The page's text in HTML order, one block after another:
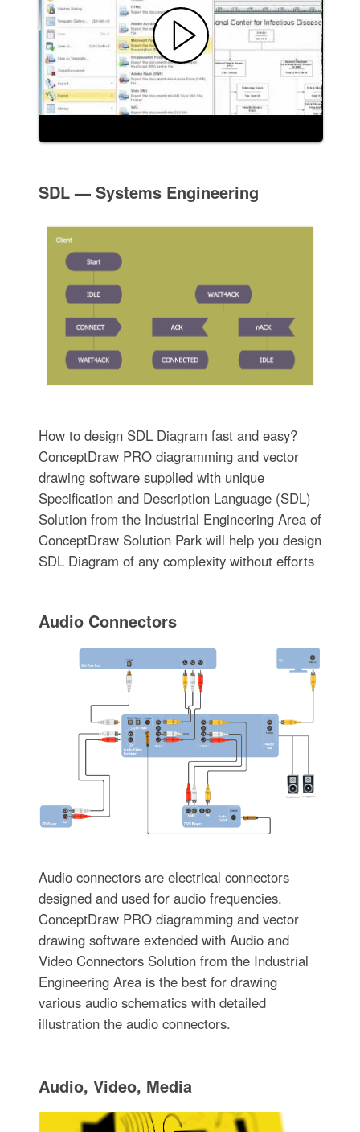
SDL — Systems Engineering
How to design SDL Diagram fast and easy?
ConceptDraw PRO diagramming and vector
drawing software supplied with unique
Specification and Description Language (SDL)
Solution from the Industrial Engineering Area of
ConceptDraw Solution Park will help you design
SDL Diagram of any complexity without efforts
Audio Connectors
Audio connectors are electrical connectors
designed and used for audio frequencies.
ConceptDraw PRO diagramming and vector
drawing software extended with Audio and
Video Connectors Solution from the Industrial
Engineering Area is the best for drawing
various audio schematics with detailed
illustration the audio connectors.
Audio, Video, Media